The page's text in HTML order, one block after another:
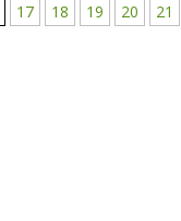
17 18 19 20
21